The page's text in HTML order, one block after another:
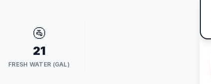
🚰
21
FRESH WATER (GAL)